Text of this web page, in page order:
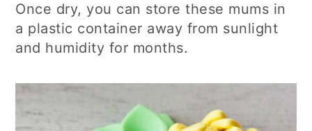
Once dry, you can store these mums in
a plastic container away from sunlight
and humidity for months.